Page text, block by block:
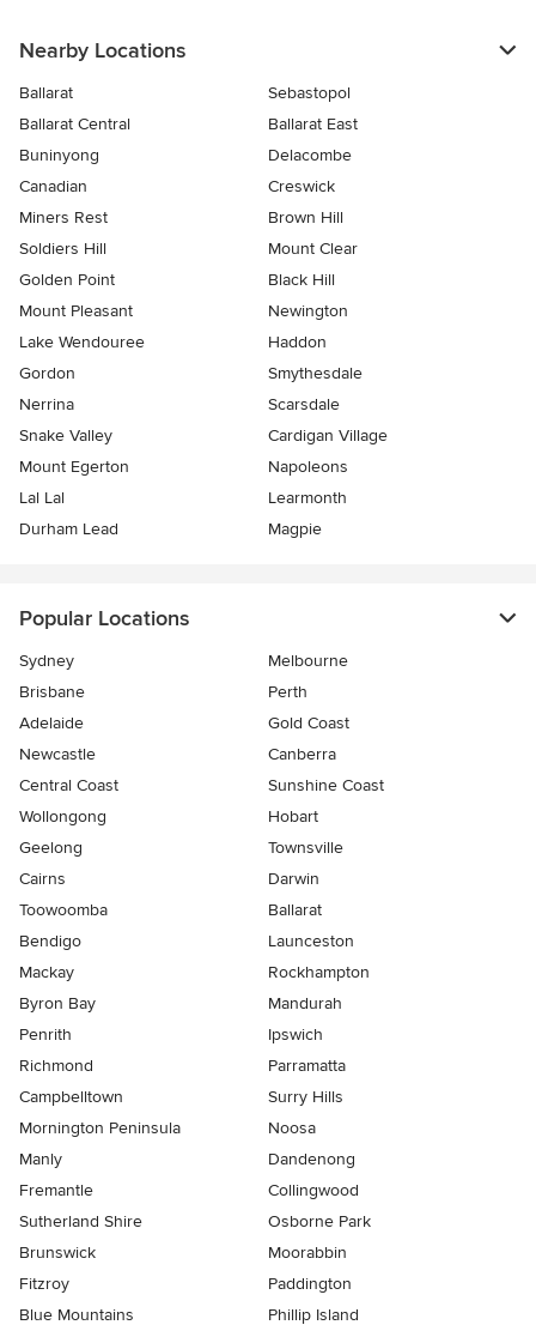
Nearby Locations
Ballarat
Sebastopol
Ballarat Central
Ballarat East
Buninyong
Delacombe
Canadian
Creswick
Miners Rest
Brown Hill
Soldiers Hill
Mount Clear
Golden Point
Black Hill
Mount Pleasant
Newington
Lake Wendouree
Haddon
Gordon
Smythesdale
Nerrina
Scarsdale
Snake Valley
Cardigan Village
Mount Egerton
Napoleons
Lal Lal
Learmonth
Durham Lead
Magpie
Popular Locations
Sydney
Melbourne
Brisbane
Perth
Adelaide
Gold Coast
Newcastle
Canberra
Central Coast
Sunshine Coast
Wollongong
Hobart
Geelong
Townsville
Cairns
Darwin
Toowoomba
Ballarat
Bendigo
Launceston
Mackay
Rockhampton
Byron Bay
Mandurah
Penrith
Ipswich
Richmond
Parramatta
Campbelltown
Surry Hills
Mornington Peninsula
Noosa
Manly
Dandenong
Fremantle
Collingwood
Sutherland Shire
Osborne Park
Brunswick
Moorabbin
Fitzroy
Paddington
Blue Mountains
Phillip Island